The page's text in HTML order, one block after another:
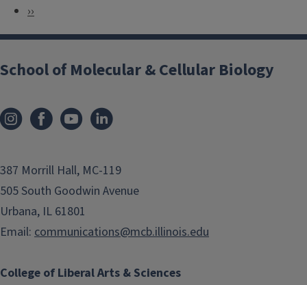
i
n
a
t
i
n
e
v
o
s
g
e
N
e
t
a
››
College of Liberal Arts & Sciences
School of Molecular & Cellular Biology
387 Morrill Hall, MC-119
505 South Goodwin Avenue
Urbana, IL 61801
Email: communications@mcb.illinois.edu